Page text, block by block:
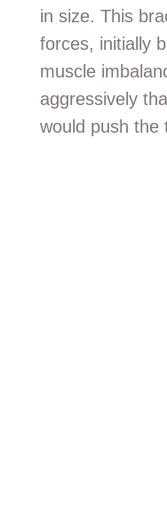
in size. This
forces, initially
muscle
aggressively
would push the